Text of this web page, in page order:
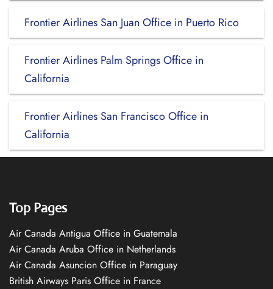
Frontier Airlines San Juan Office in Puerto Rico
Frontier Airlines Palm Springs Office in
California
Frontier Airlines San Francisco Office in
California
Top Pages
Air Canada Antigua Office in Guatemala
Air Canada Aruba Office in Netherlands
Air Canada Asuncion Office in Paraguay
British Airways Paris Office in France